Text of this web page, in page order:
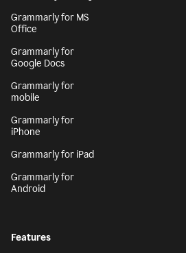
Grammarly for MS
Office
Grammarly for
Google Docs
Grammarly for
mobile
Grammarly for
iPhone
Grammarly for iPad
Grammarly for
Android
Features